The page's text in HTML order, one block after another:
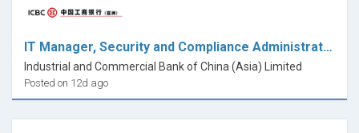
IT Manager, Security and Compliance Administration
Industrial and Commercial Bank of China (Asia) Limited
Posted on 12d ago